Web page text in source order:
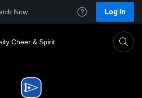
Now Log In
Cheer & Spirit